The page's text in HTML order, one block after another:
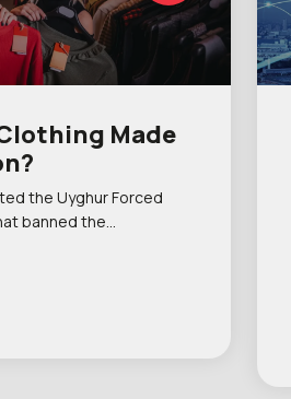
Made
the Uyghur Forced
banned the…